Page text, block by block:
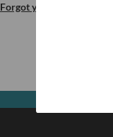
Forgot your password?